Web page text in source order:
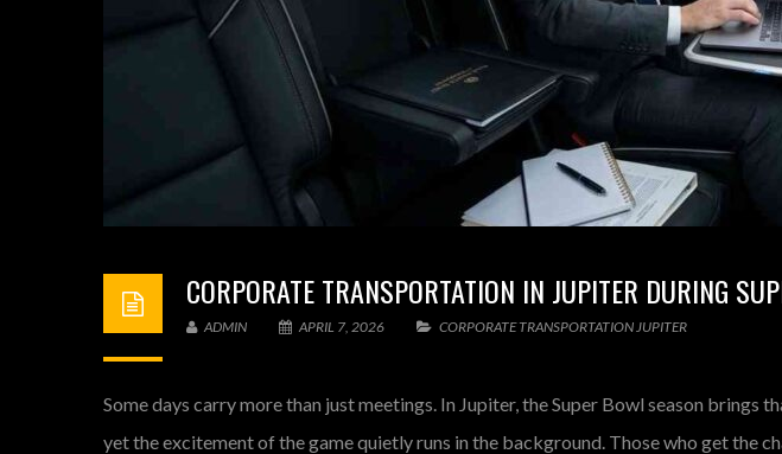
CORPORATE TRANSPORTATION IN JUPITER DURING
ADMIN APRIL 7, 2026 CORPORATE TRANSPORTATION JUPITER
Some days carry more than just meetings. In Jupiter, the Super Bowl season brings
yet the excitement of the game quietly runs in the background. Those who get the